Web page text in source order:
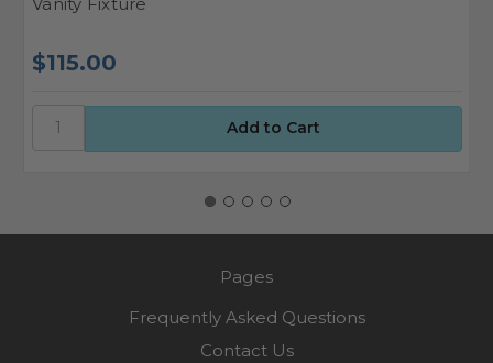
$115.00
Pages
Frequently Asked Questions
Contact Us